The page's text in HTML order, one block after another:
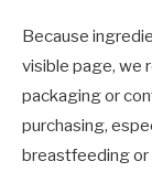
Because
visible page, we
packaging or
purchasing,
breastfeeding or